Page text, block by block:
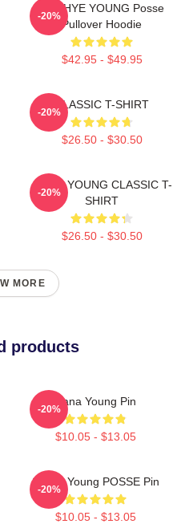
SUNHYE YOUNG Posse
Pullover Hoodie
$42.95 - $49.95
-20%
CLASSIC T-SHIRT
$26.50 - $30.50
-20%
JIEUN YOUNG CLASSIC T-
SHIRT
$26.50 - $30.50
-20%
MORE
products
Jiana Young Pin
$10.05 - $13.05
-20%
Sunny Young POSSE Pin
$10.05 - $13.05
-20%